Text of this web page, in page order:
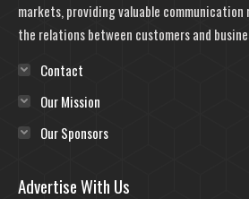
markets, providing valuable communication
the relations between customers and
Contact
Our Mission
Our Sponsors
Advertise With Us